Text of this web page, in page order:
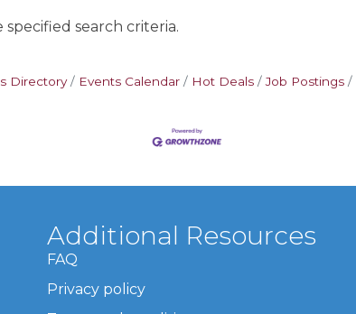
search criteria.
Directory Events Calendar Hot Deals Job Postings
Additional Resources
FAQ
Privacy policy